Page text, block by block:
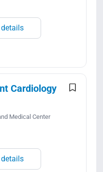
Cardiology
Medical Center